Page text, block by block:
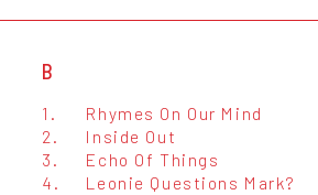
B
1.
Rhymes On Our Mind
2.
Inside Out
3.
Echo Of Things
4.
Leonie Questions Mark?